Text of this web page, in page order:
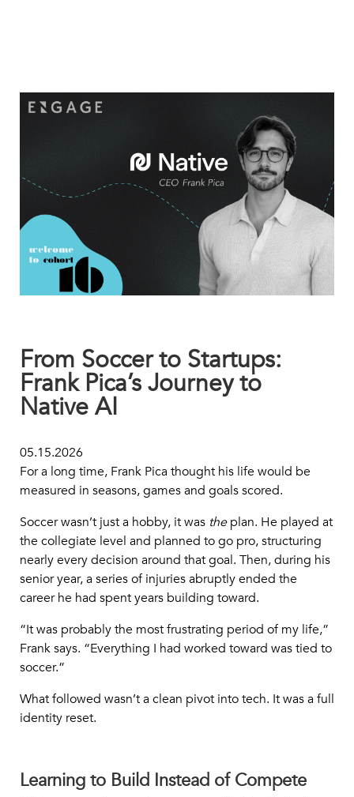
From Soccer to Startups:
Frank Pica’s Journey to
Native AI
05.15.2026
For a long time, Frank Pica thought his life would be
measured in seasons, games and goals scored.
Soccer wasn’t just a hobby, it was theplan. He played at
the collegiate level and planned to go pro, structuring
nearly every decision around that goal. Then, during his
senior year, a series of injuries abruptly ended the
career he had spent years building toward.
“It was probably the most frustrating period of my life,”
Frank says. “Everything I had worked toward was tied to
soccer.”
What followed wasn’t a clean pivot into tech. It was a full
identity reset.
Learning to Build Instead of Compete